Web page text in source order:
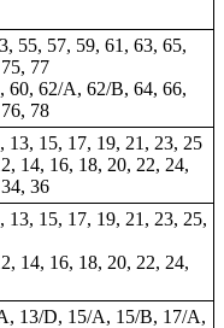
55, 57, 59, 61, 63, 65,
77
60, 62/A, 62/B, 64, 66,
78
13, 15, 17, 19, 21, 23, 25
14, 16, 18, 20, 22, 24,
36
13, 15, 17, 19, 21, 23, 25,
14, 16, 18, 20, 22, 24,
13/D, 15/A, 15/B, 17/A,